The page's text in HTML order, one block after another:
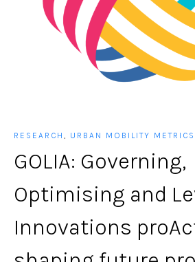
RESEARCH , URBAN MOBILITY METRICS
GOLIA: Governing,
Optimising and
Innovations